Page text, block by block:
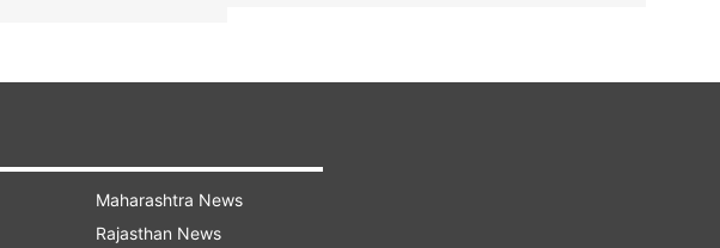
Maharashtra News
Rajasthan News